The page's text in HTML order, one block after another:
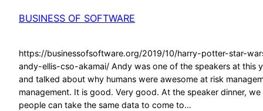
BUSINESS OF SOFTWARE
https://businessofsoftware.org/2019/10/harry-potter-star-
andy-ellis-cso-akamai/ Andy was one of the speakers at this
and talked about why humans were awesome at risk
management. It is good. Very good. At the speaker dinner,
people can take the same data to come to…